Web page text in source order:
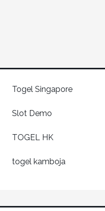
Togel Singapore
Slot Demo
TOGEL HK
togel kamboja